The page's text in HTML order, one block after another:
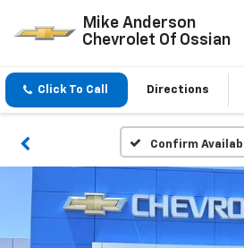
Mike Anderson
Chevrolet Of Ossian
Click To Call Directions
Confirm